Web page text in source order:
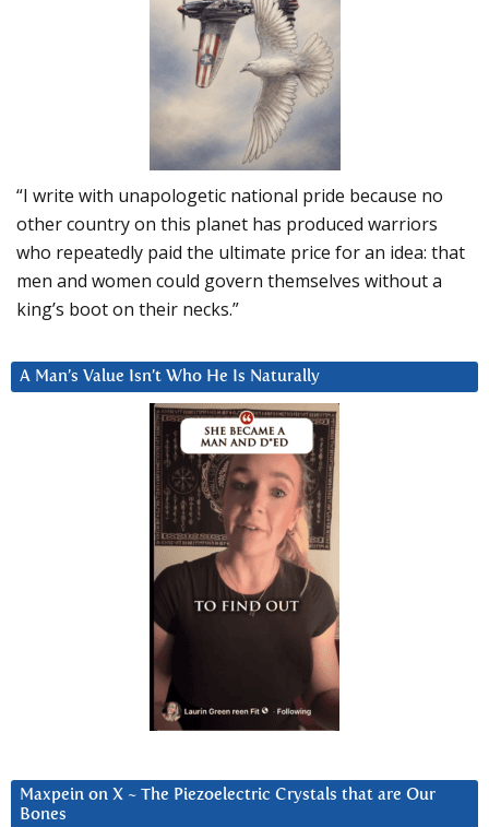
“I write with unapologetic national pride because no
other country on this planet has produced warriors
who repeatedly paid the ultimate price for an idea: that
men and women could govern themselves without a
king’s boot on their necks.”
A Man’s Value Isn’t Who He Is Naturally
Maxpein on X ~ The Piezoelectric Crystals that are Our
Bones